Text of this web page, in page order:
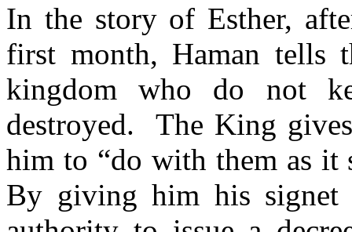
In the story of Esther,
first month, Haman tells
kingdom who do not
destroyed.
The King
him to “do with them as it
By giving him his signet